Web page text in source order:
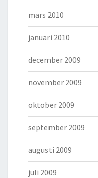
mars 2010
januari 2010
december 2009
november 2009
oktober 2009
september 2009
augusti 2009
juli 2009